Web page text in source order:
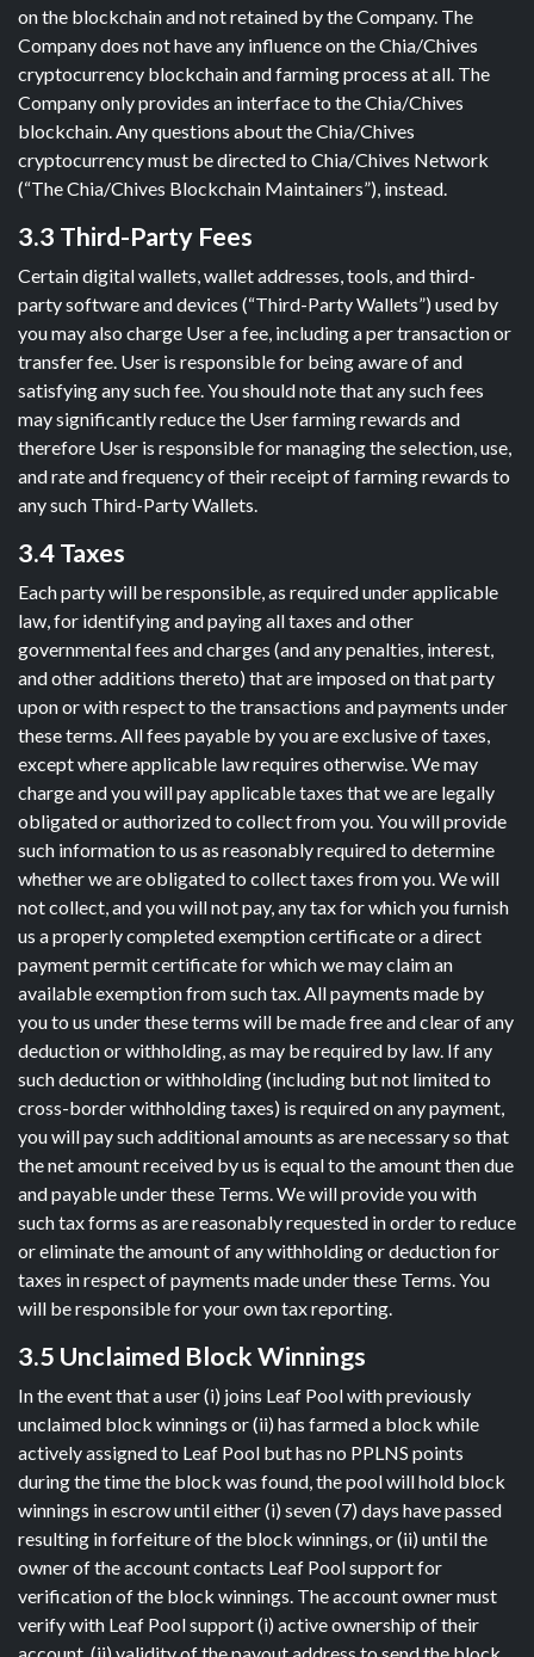
on the blockchain and not retained by the Company. The
Company does not have any influence on the Chia/Chives
cryptocurrency blockchain and farming process at all. The
Company only provides an interface to the Chia/Chives
blockchain. Any questions about the Chia/Chives
cryptocurrency must be directed to Chia/Chives Network
(“The Chia/Chives Blockchain Maintainers”), instead.
3.3 Third-Party Fees
Certain digital wallets, wallet addresses, tools, and third-
party software and devices (“Third-Party Wallets”) used by
you may also charge User a fee, including a per transaction or
transfer fee. User is responsible for being aware of and
satisfying any such fee. You should note that any such fees
may significantly reduce the User farming rewards and
therefore User is responsible for managing the selection, use,
and rate and frequency of their receipt of farming rewards to
any such Third-Party Wallets.
3.4 Taxes
Each party will be responsible, as required under applicable
law, for identifying and paying all taxes and other
governmental fees and charges (and any penalties, interest,
and other additions thereto) that are imposed on that party
upon or with respect to the transactions and payments under
these terms. All fees payable by you are exclusive of taxes,
except where applicable law requires otherwise. We may
charge and you will pay applicable taxes that we are legally
obligated or authorized to collect from you. You will provide
such information to us as reasonably required to determine
whether we are obligated to collect taxes from you. We will
not collect, and you will not pay, any tax for which you furnish
us a properly completed exemption certificate or a direct
payment permit certificate for which we may claim an
available exemption from such tax. All payments made by
you to us under these terms will be made free and clear of any
deduction or withholding, as may be required by law. If any
such deduction or withholding (including but not limited to
cross-border withholding taxes) is required on any payment,
you will pay such additional amounts as are necessary so that
the net amount received by us is equal to the amount then due
and payable under these Terms. We will provide you with
such tax forms as are reasonably requested in order to reduce
or eliminate the amount of any withholding or deduction for
taxes in respect of payments made under these Terms. You
will be responsible for your own tax reporting.
3.5 Unclaimed Block Winnings
In the event that a user (i) joins Leaf Pool with previously
unclaimed block winnings or (ii) has farmed a block while
actively assigned to Leaf Pool but has no PPLNS points
during the time the block was found, the pool will hold block
winnings in escrow until either (i) seven (7) days have passed
resulting in forfeiture of the block winnings, or (ii) until the
owner of the account contacts Leaf Pool support for
verification of the block winnings. The account owner must
verify with Leaf Pool support (i) active ownership of their